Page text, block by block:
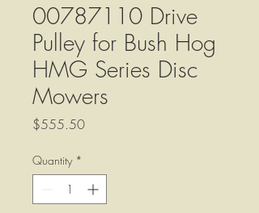
00787110 Drive
Pulley for Bush Hog
HMG Series Disc
Mowers
$555.50Price
Quantity *